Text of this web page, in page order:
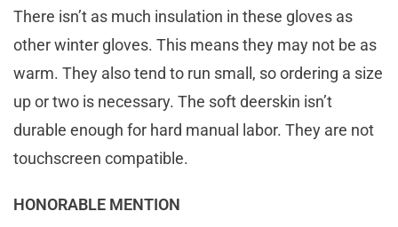
There isn’t as much insulation in these gloves as
other winter gloves. This means they may not be as
warm. They also tend to run small, so ordering a size
up or two is necessary. The soft deerskin isn’t
durable enough for hard manual labor. They are not
touchscreen compatible.
HONORABLE MENTION